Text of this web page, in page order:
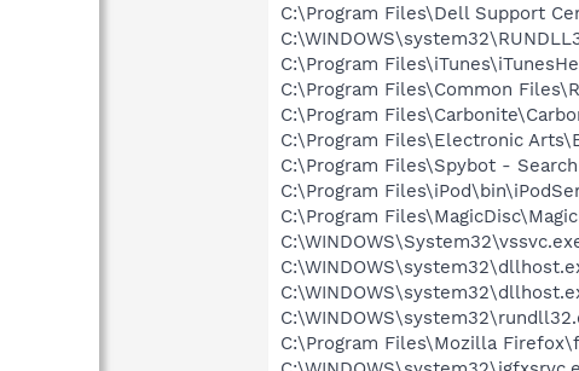
C:\Program Files\Dell Support
C:\Program
C:\Program Files\Common
C:\Program
C:\Program Files\Electronic
C:\Program Files\Spybot -
C:\Program
C:\Program
C:\Program Files\Mozilla